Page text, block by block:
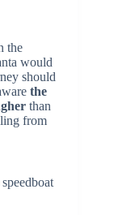
the
would
should
the
than
from